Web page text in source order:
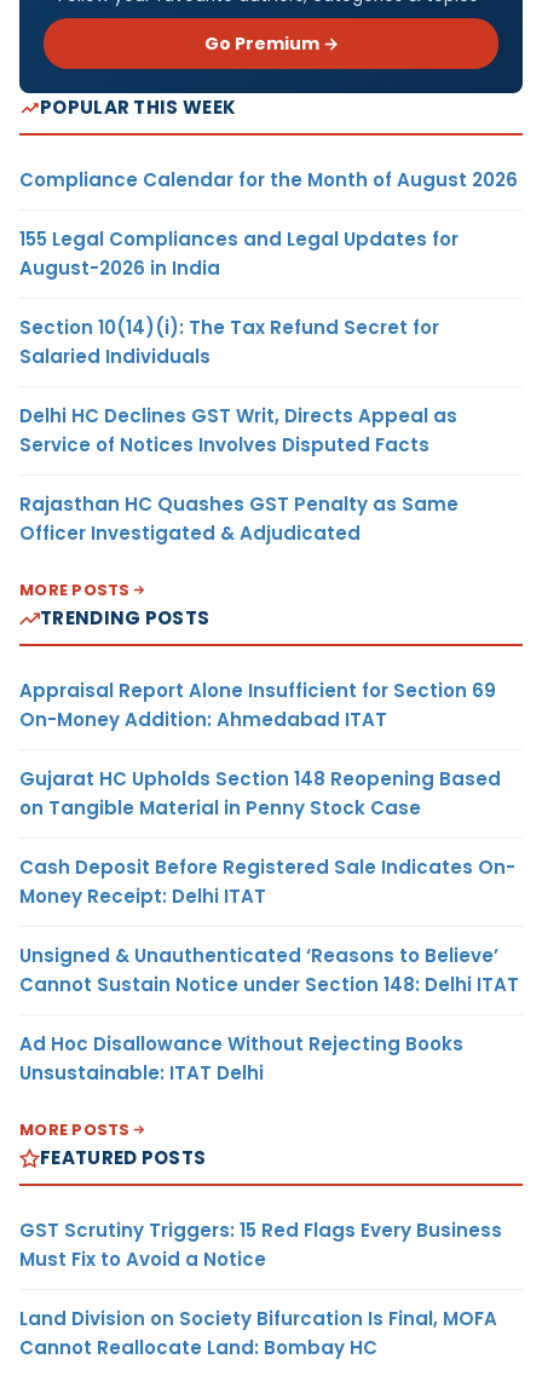
Go Premium →
POPULAR THIS WEEK
Compliance Calendar for the Month of August 2026
155 Legal Compliances and Legal Updates for
August-2026 in India
Section 10(14)(i): The Tax Refund Secret for
Salaried Individuals
Delhi HC Declines GST Writ, Directs Appeal as
Service of Notices Involves Disputed Facts
Rajasthan HC Quashes GST Penalty as Same
Officer Investigated & Adjudicated
MORE POSTS
TRENDING POSTS
Appraisal Report Alone Insufficient for Section 69
On-Money Addition: Ahmedabad ITAT
Gujarat HC Upholds Section 148 Reopening Based
on Tangible Material in Penny Stock Case
Cash Deposit Before Registered Sale Indicates On-
Money Receipt: Delhi ITAT
Unsigned & Unauthenticated ‘Reasons to Believe’
Cannot Sustain Notice under Section 148: Delhi ITAT
Ad Hoc Disallowance Without Rejecting Books
Unsustainable: ITAT Delhi
MORE POSTS
FEATURED POSTS
GST Scrutiny Triggers: 15 Red Flags Every Business
Must Fix to Avoid a Notice
Land Division on Society Bifurcation Is Final, MOFA
Cannot Reallocate Land: Bombay HC